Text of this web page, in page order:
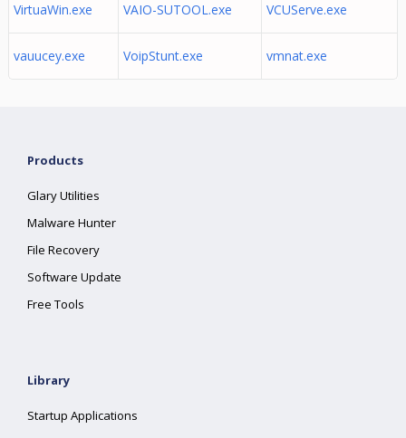
VirtuaWin.exe VAIO-SUTOOL.exe VCUServe.exe
vauucey.exe VoipStunt.exe vmnat.exe
Products
Glary Utilities
Malware Hunter
File Recovery
Software Update
Free Tools
Library
Startup Applications